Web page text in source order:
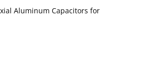
Aluminum Capacitors for